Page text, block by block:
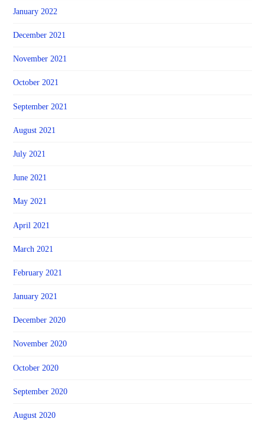
January 2022
December 2021
November 2021
October 2021
September 2021
August 2021
July 2021
June 2021
May 2021
April 2021
March 2021
February 2021
January 2021
December 2020
November 2020
October 2020
September 2020
August 2020